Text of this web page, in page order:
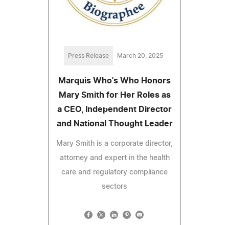
Press Release March 20, 2025
Marquis Who's Who Honors
Mary Smith for Her Roles as
a CEO, Independent Director
and National Thought Leader
Mary Smith is a corporate director,
attorney and expert in the health
care and regulatory compliance
sectors